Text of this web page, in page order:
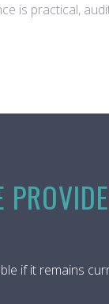
is practical,
if it remains